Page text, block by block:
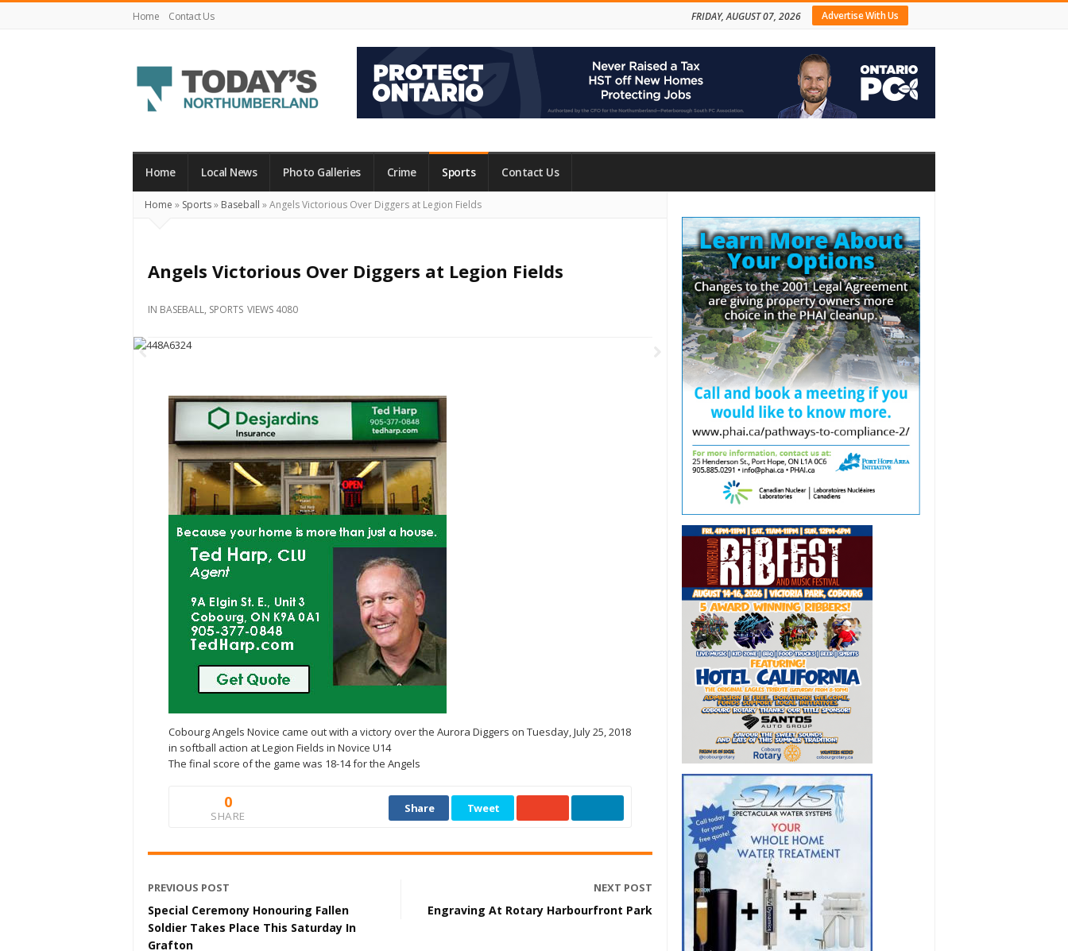
Home Contact Us Advertise With Us
FRIDAY, AUGUST 07, 2026
Northumberland
Your
What's
Happening
Locally
Beyond
Home Local News Photo Galleries Crime Sports Contact Us
Home » Sports» Baseball »Angels Victorious Over Diggers at Legion Fields
Angels Victorious Over Diggers at Legion Fields
IN BASEBALL, SPORTS VIEWS 4080
Cobourg Angels Novice came out with a victory over the Aurora Diggers on Tuesday, July 25, 2018
in softball action at Legion Fields in Novice U14
The final score of the game was 18-14 for the Angels
0
SHARE
Share Tweet
PREVIOUS POST
Special Ceremony Honouring Fallen
Soldier Takes Place This Saturday In
Grafton
NEXT POST
Engraving At Rotary Harbourfront Park
Sidebar